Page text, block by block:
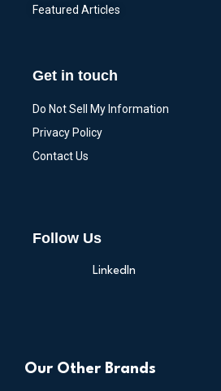
Featured Articles
Get in touch
Do Not Sell My Information
Privacy Policy
Contact Us
Follow Us
LinkedIn
Our Other Brands